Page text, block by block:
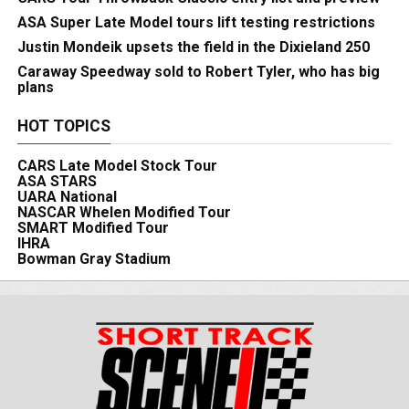
ASA Super Late Model tours lift testing restrictions
Justin Mondeik upsets the field in the Dixieland 250
Caraway Speedway sold to Robert Tyler, who has big
plans
HOT TOPICS
CARS Late Model Stock Tour
ASA STARS
UARA National
NASCAR Whelen Modified Tour
SMART Modified Tour
IHRA
Bowman Gray Stadium